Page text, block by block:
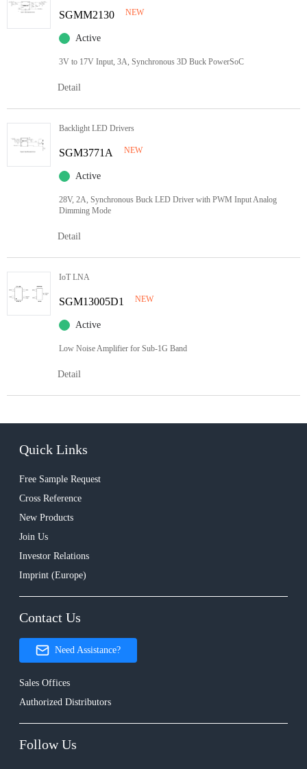
SGMM2130 NEW
Active
3V to 17V Input, 3A, Synchronous 3D Buck PowerSoC
Detail
Backlight LED Drivers
SGM3771A NEW
Active
28V, 2A, Synchronous Buck LED Driver with PWM Input Analog
Dimming Mode
Detail
IoT LNA
SGM13005D1 NEW
Active
Low Noise Amplifier for Sub-1G Band
Detail
Quick Links
Free Sample Request
Cross Reference
New Products
Join Us
Investor Relations
Imprint (Europe)
Contact Us
Need Assistance?
Sales Offices
Authorized Distributors
Follow Us